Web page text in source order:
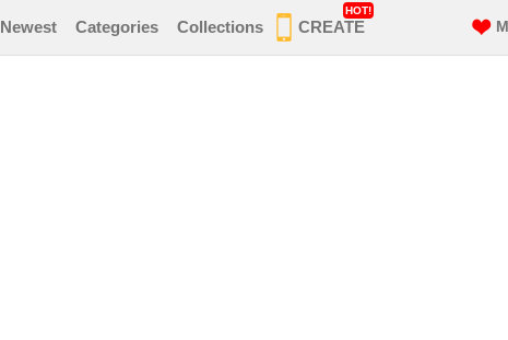
Newest Categories Collections CREATE
HOT!